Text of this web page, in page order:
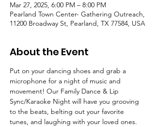
Mar 27, 2025, 6:00 PM – 8:00 PM
Pearland Town Center- Gathering Outreach,
11200 Broadway St, Pearland, TX 77584, USA
About the Event
Put on your dancing shoes and grab a
microphone for a night of music and
movement! Our Family Dance & Lip
Sync/Karaoke Night will have you grooving
to the beats, belting out your favorite
tunes, and laughing with your loved ones.